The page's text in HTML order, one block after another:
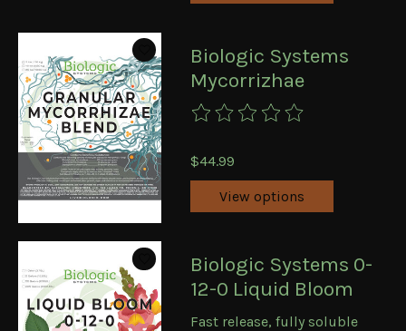
Biologic Systems
Mycorrizhae
The rating of this product is
$44.99
View options
Biologic Systems 0-
12-0 Liquid Bloom
Fast release, fully soluble